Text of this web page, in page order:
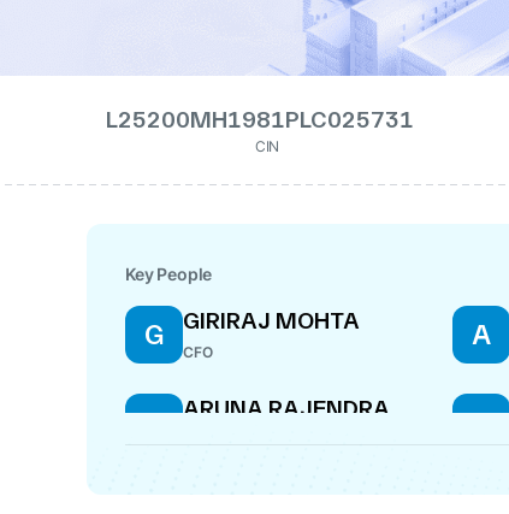
L25200MH1981PLC025731
CIN
Key People
G GIRIRAJ MOHTA
CFO
A
A
ARUNA RAJENDRA
BHINGE
V
AMI GODA